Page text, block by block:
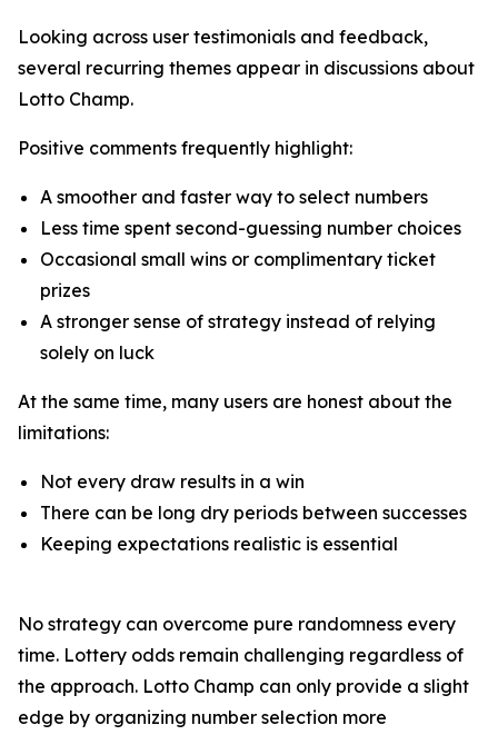
Looking across user testimonials and feedback,
several recurring themes appear in discussions about
Lotto Champ.
Positive comments frequently highlight:
A smoother and faster way to select numbers
Less time spent second-guessing number choices
Occasional small wins or complimentary ticket
prizes
A stronger sense of strategy instead of relying
solely on luck
At the same time, many users are honest about the
limitations:
Not every draw results in a win
There can be long dry periods between successes
Keeping expectations realistic is essential
No strategy can overcome pure randomness every
time. Lottery odds remain challenging regardless of
the approach. Lotto Champ can only provide a slight
edge by organizing number selection more